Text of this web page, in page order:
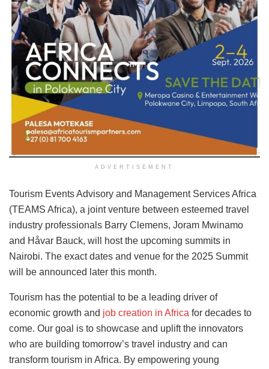
ADVERTISEMENT
Tourism Events Advisory and Management Services Africa
(TEAMS Africa), a joint venture between esteemed travel
industry professionals Barry Clemens, Joram Mwinamo
and Håvar Bauck, will host the upcoming summits in
Nairobi. The exact dates and venue for the 2025 Summit
will be announced later this month.
Tourism has the potential to be a leading driver of
economic growth and job creation in Africa for decades to
come. Our goal is to showcase and uplift the innovators
who are building tomorrow’s travel industry and can
transform tourism in Africa. By empowering young